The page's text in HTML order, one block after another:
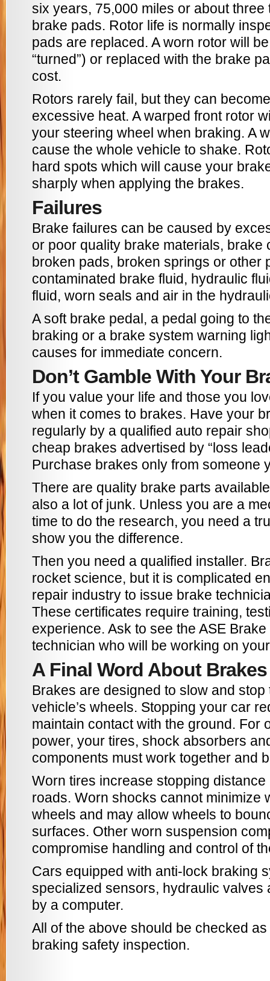
six years, 75,000 miles or about three
brake pads. Rotor life is normally
pads are replaced. A worn rotor will
“turned”) or replaced with the brake
cost.
Rotors rarely fail, but they can
excessive heat. A warped front rotor
your steering wheel when braking. A
cause the whole vehicle to shake.
hard spots which will cause your
sharply when applying the brakes.
Failures
Brake failures can be caused by
or poor quality brake materials, brake
broken pads, broken springs or other
contaminated brake fluid, hydraulic
fluid, worn seals and air in the
A soft brake pedal, a pedal going to
braking or a brake system warning
causes for immediate concern.
Don’t Gamble With Your
If you value your life and those you
when it comes to brakes. Have your
regularly by a qualified auto repair
cheap brakes advertised by “loss
Purchase brakes only from someone
There are quality brake parts
also a lot of junk. Unless you are a
time to do the research, you need a
show you the difference.
Then you need a qualified installer.
rocket science, but it is complicated
repair industry to issue brake
These certificates require training,
experience. Ask to see the ASE
technician who will be working on
A Final Word About Brakes
Brakes are designed to slow and
vehicle’s wheels. Stopping your car
maintain contact with the ground. For
power, your tires, shock absorbers
components must work together and
Worn tires increase stopping
roads. Worn shocks cannot minimize
wheels and may allow wheels to
surfaces. Other worn suspension
compromise handling and control of
Cars equipped with anti-lock braking
specialized sensors, hydraulic valves
by a computer.
All of the above should be checked
braking safety inspection.